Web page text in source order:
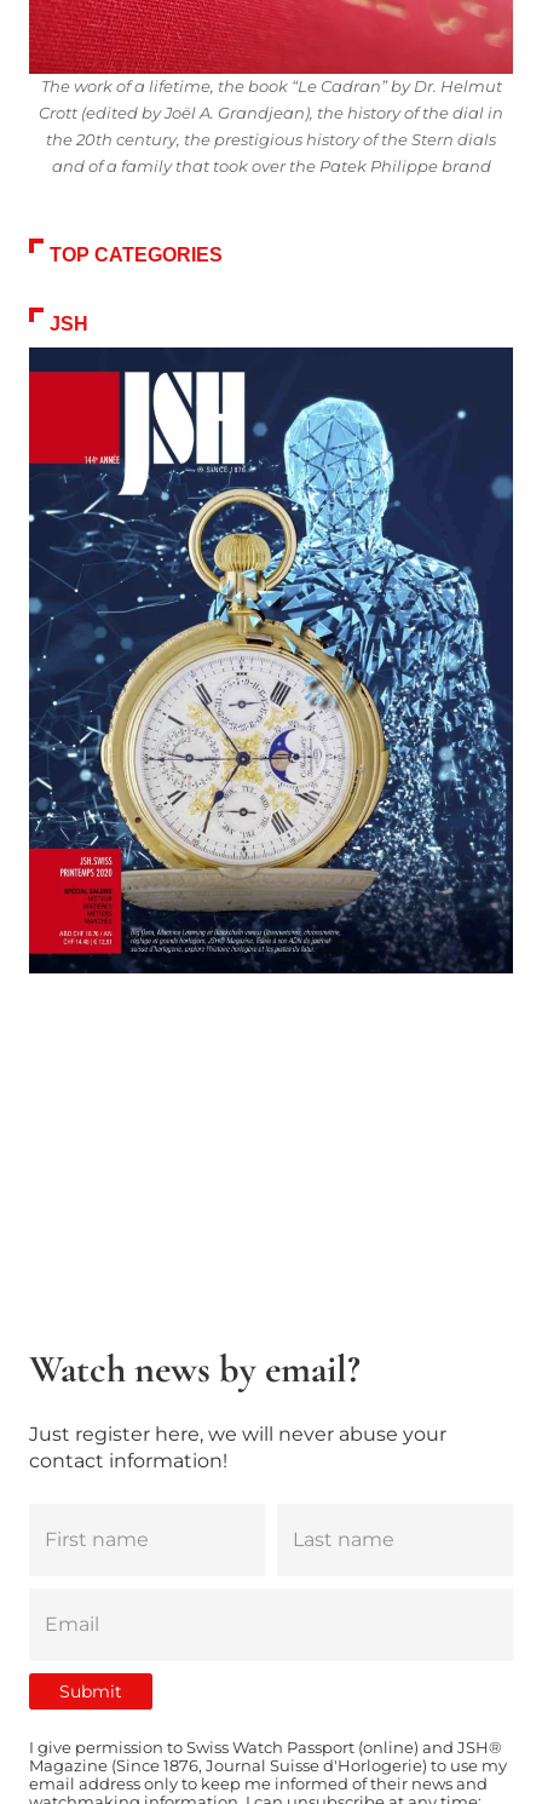
The work of a lifetime, the book “Le Cadran” by Dr. Helmut
Crott (edited by Joël A. Grandjean), the history of the dial in
the 20th century, the prestigious history of the Stern dials
and of a family that took over the Patek Philippe brand
TOP CATEGORIES
JSH
Watch news by email?
Just register here, we will never abuse your
contact information!
I give permission to Swiss Watch Passport (online) and JSH®
Magazine (Since 1876, Journal Suisse d'Horlogerie) to use my
email address only to keep me informed of their news and